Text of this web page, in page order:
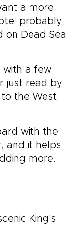
a more
probably
on Dead Sea
with a few
just read by
the West
with the
and it helps
more.
King's